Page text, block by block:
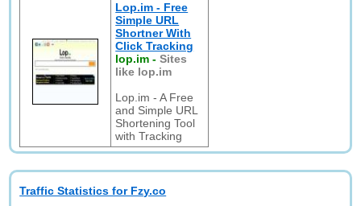
Lop.im - Free
Simple URL
Shortner With
Click Tracking
lop.im -Sites
like lop.im
Lop.im - A Free
and Simple URL
Shortening Tool
with Tracking
Traffic Statistics for Fzy.co